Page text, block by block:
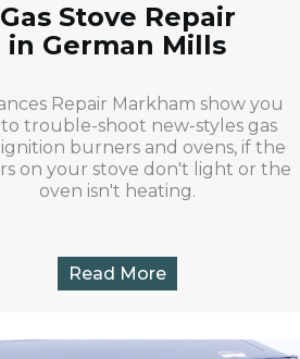
Gas Stove Repair
in German Mills
Repair Markham show you
trouble-shoot new-styles gas
burners and ovens, if the
on your stove don't light or the
oven isn't heating.
Read More